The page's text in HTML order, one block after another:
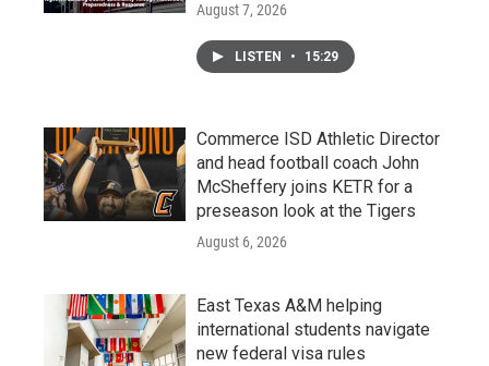
August 7, 2026
LISTEN • 15:29
Commerce ISD Athletic Director
and head football coach John
McSheffery joins KETR for a
preseason look at the Tigers
August 6, 2026
East Texas A&M helping
international students navigate
new federal visa rules